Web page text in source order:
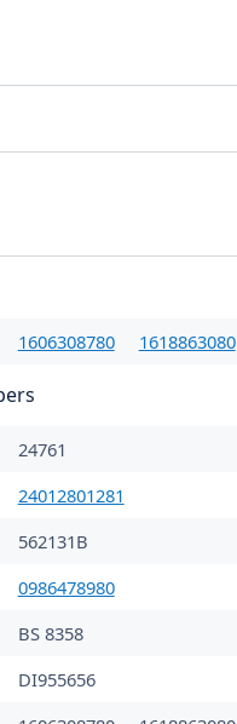
1606308780 1618863080
24761
24012801281
562131B
0986478980
BS 8358
DI955656